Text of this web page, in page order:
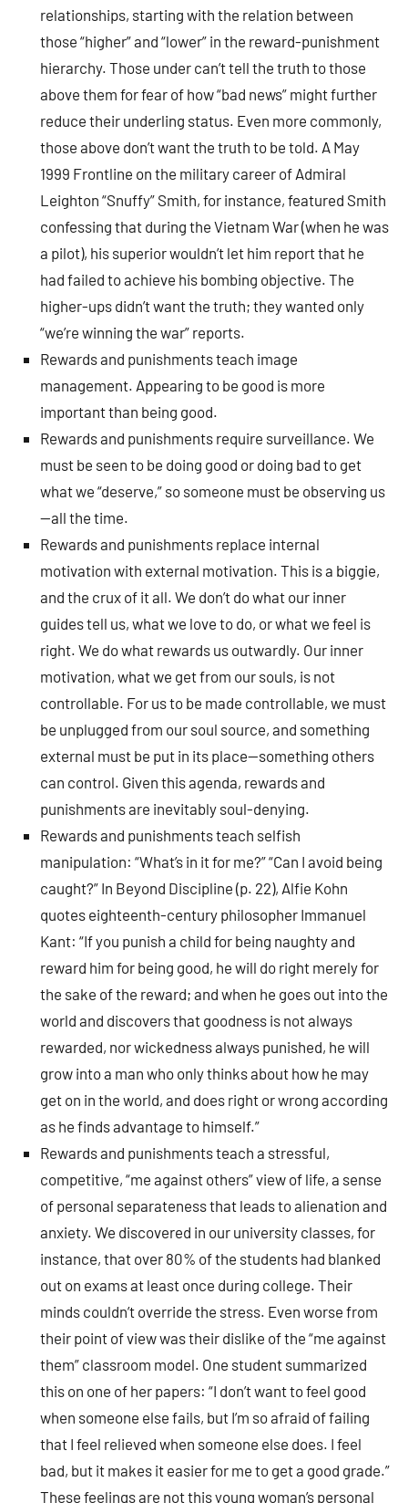
relationships, starting with the relation between
those “higher” and “lower” in the reward-punishment
hierarchy. Those under can’t tell the truth to those
above them for fear of how “bad news” might further
reduce their underling status. Even more commonly,
those above don’t want the truth to be told. A May
1999 Frontline on the military career of Admiral
Leighton “Snuffy” Smith, for instance, featured Smith
confessing that during the Vietnam War (when he was
a pilot), his superior wouldn’t let him report that he
had failed to achieve his bombing objective. The
higher-ups didn’t want the truth; they wanted only
“we’re winning the war” reports.
Rewards and punishments teach image
management. Appearing to be good is more
important than being good.
Rewards and punishments require surveillance. We
must be seen to be doing good or doing bad to get
what we “deserve,” so someone must be observing us
—all the time.
Rewards and punishments replace internal
motivation with external motivation. This is a biggie,
and the crux of it all. We don’t do what our inner
guides tell us, what we love to do, or what we feel is
right. We do what rewards us outwardly. Our inner
motivation, what we get from our souls, is not
controllable. For us to be made controllable, we must
be unplugged from our soul source, and something
external must be put in its place—something others
can control. Given this agenda, rewards and
punishments are inevitably soul-denying.
Rewards and punishments teach selfish
manipulation: “What’s in it for me?” “Can I avoid being
caught?” In Beyond Discipline (p. 22), Alfie Kohn
quotes eighteenth-century philosopher Immanuel
Kant: “If you punish a child for being naughty and
reward him for being good, he will do right merely for
the sake of the reward; and when he goes out into the
world and discovers that goodness is not always
rewarded, nor wickedness always punished, he will
grow into a man who only thinks about how he may
get on in the world, and does right or wrong according
as he finds advantage to himself.”
Rewards and punishments teach a stressful,
competitive, “me against others” view of life, a sense
of personal separateness that leads to alienation and
anxiety. We discovered in our university classes, for
instance, that over 80% of the students had blanked
out on exams at least once during college. Their
minds couldn’t override the stress. Even worse from
their point of view was their dislike of the “me against
them” classroom model. One student summarized
this on one of her papers: “I don’t want to feel good
when someone else fails, but I’m so afraid of failing
that I feel relieved when someone else does. I feel
bad, but it makes it easier for me to get a good grade.”
These feelings are not this young woman’s personal